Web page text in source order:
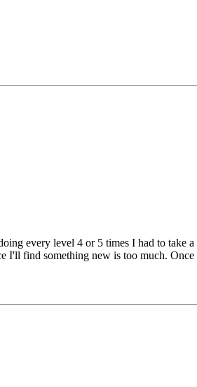
every level 4 or 5 times I had to take
I'll find something new is too much.